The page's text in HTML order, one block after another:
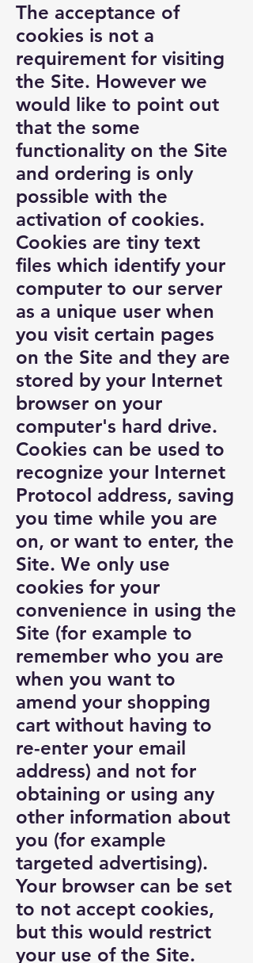
The acceptance of
cookies is not a
requirement for visiting
the Site. However we
would like to point out
that the some
functionality on the Site
and ordering is only
possible with the
activation of cookies.
Cookies are tiny text
files which identify your
computer to our server
as a unique user when
you visit certain pages
on the Site and they are
stored by your Internet
browser on your
computer's hard drive.
Cookies can be used to
recognize your Internet
Protocol address, saving
you time while you are
on, or want to enter, the
Site. We only use
cookies for your
convenience in using the
Site (for example to
remember who you are
when you want to
amend your shopping
cart without having to
re-enter your email
address) and not for
obtaining or using any
other information about
you (for example
targeted advertising).
Your browser can be set
to not accept cookies,
but this would restrict
your use of the Site.